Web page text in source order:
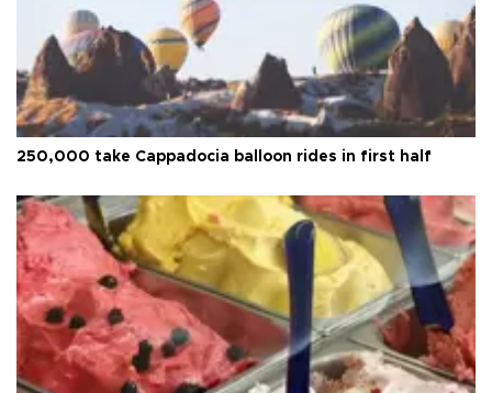
250,000 take Cappadocia balloon rides in first half